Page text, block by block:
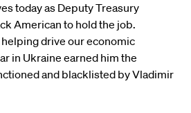
today as Deputy Treasury
American to hold the job.
drive our economic
in Ukraine earned him the
and blacklisted by Vladimir